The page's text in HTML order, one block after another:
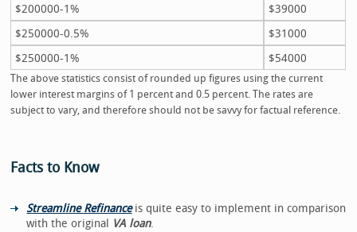
$200000-1%
$39000
$250000-0.5%
$31000
$250000-1%
$54000
The above statistics consist of rounded up figures using the current
lower interest margins of 1 percent and 0.5 percent. The rates are
subject to vary, and therefore should not be savvy for factual reference.
Facts to Know
Streamline Refinanceis quite easy to implement in comparison
with the original VA loan.